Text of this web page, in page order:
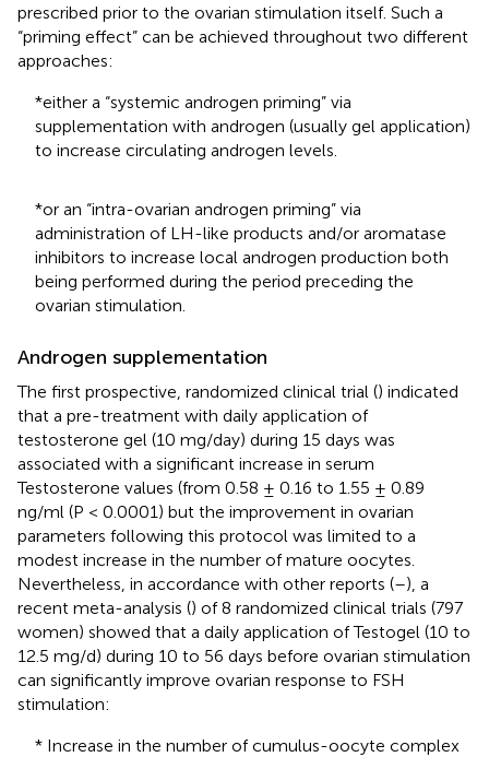
prescribed prior to the ovarian stimulation itself. Such a
“priming effect” can be achieved throughout two different
approaches:
*either a “systemic androgen priming” via
supplementation with androgen (usually gel application)
to increase circulating androgen levels.
*or an “intra-ovarian androgen priming” via
administration of LH-like products and/or aromatase
inhibitors to increase local androgen production both
being performed during the period preceding the
ovarian stimulation.
Androgen supplementation
The first prospective, randomized clinical trial () indicated
that a pre-treatment with daily application of
testosterone gel (10 mg/day) during 15 days was
associated with a significant increase in serum
Testosterone values (from 0.58 ± 0.16 to 1.55 ± 0.89
ng/ml (P < 0.0001) but the improvement in ovarian
parameters following this protocol was limited to a
modest increase in the number of mature oocytes.
Nevertheless, in accordance with other reports (–), a
recent meta-analysis () of 8 randomized clinical trials (797
women) showed that a daily application of Testogel (10 to
12.5 mg/d) during 10 to 56 days before ovarian stimulation
can significantly improve ovarian response to FSH
stimulation:
* Increase in the number of cumulus-oocyte complex